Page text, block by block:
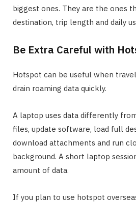
biggest ones. They are the ones
destination, trip length and daily
Be Extra Careful with
Hotspot can be useful when
drain roaming data quickly.
A laptop uses data differently
files, update software, load full
download attachments and run
background. A short laptop
amount of data.
If you plan to use hotspot